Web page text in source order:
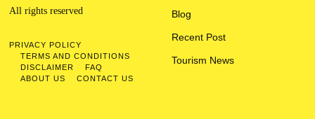
All rights reserved
PRIVACY POLICY
TERMS AND CONDITIONS
DISCLAIMER
FAQ
ABOUT US
CONTACT US
Blog
Recent Post
Tourism News